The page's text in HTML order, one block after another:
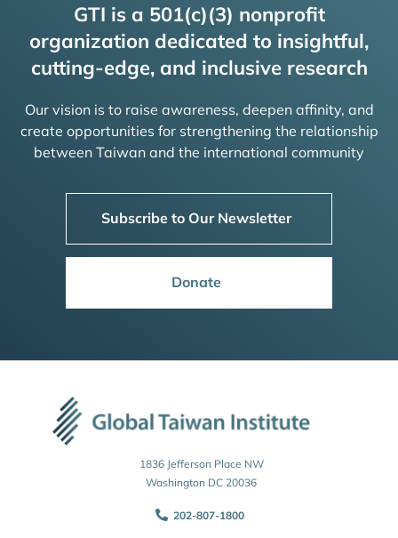
GTI is a 501(c)(3) nonprofit
organization dedicated to insightful,
cutting-edge, and inclusive research
Our vision is to raise awareness, deepen affinity, and
create opportunities for strengthening the relationship
between Taiwan and the international community
Subscribe to Our Newsletter
Donate
1836 Jefferson Place NW
Washington DC 20036
202-807-1800